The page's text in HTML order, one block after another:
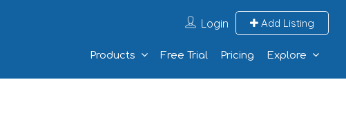
Login Add Listing
Products Free Trial Pricing Explore